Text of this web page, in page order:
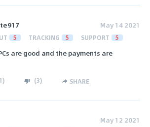
May 14 2021
5 TRACKING 5 SUPPORT 5
are good and the payments are
1) (3) SHARE
May 12 2021